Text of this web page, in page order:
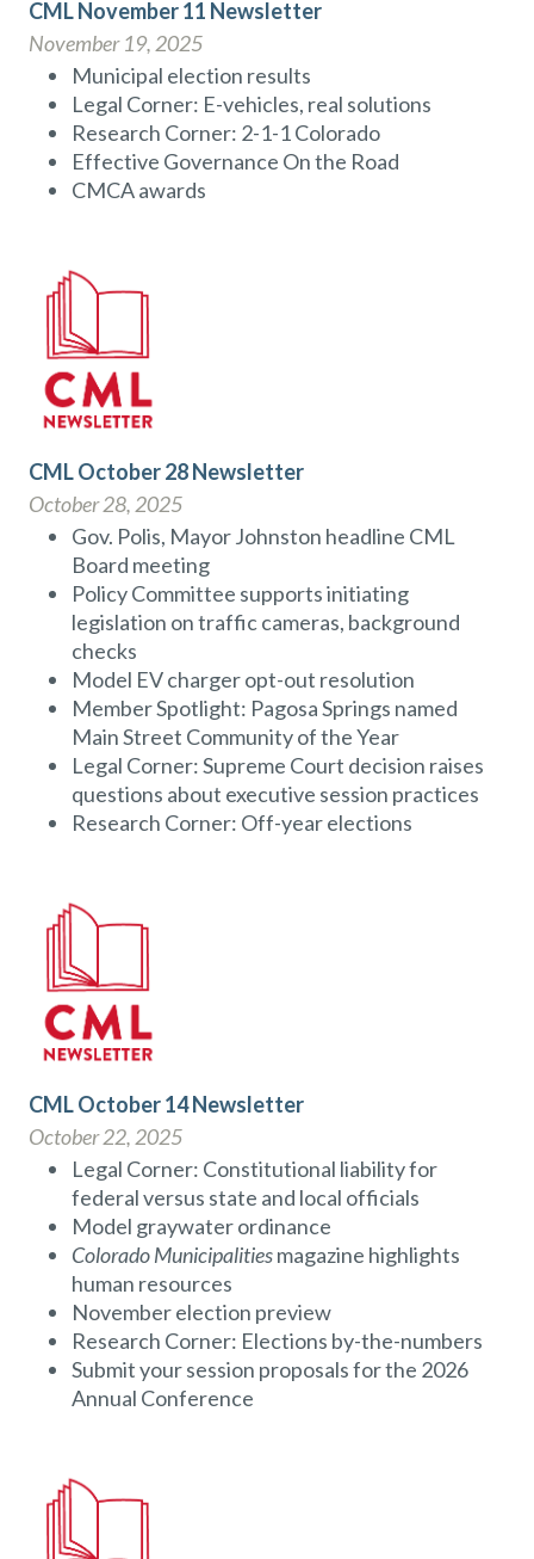
CML November 11 Newsletter
November 19, 2025
Municipal election results
Legal Corner: E-vehicles, real solutions
Research Corner: 2-1-1 Colorado
Effective Governance On the Road
CMCA awards
CML October 28 Newsletter
October 28, 2025
Gov. Polis, Mayor Johnston headline CML
Board meeting
Policy Committee supports initiating
legislation on traffic cameras, background
checks
Model EV charger opt-out resolution
Member Spotlight: Pagosa Springs named
Main Street Community of the Year
Legal Corner: Supreme Court decision raises
questions about executive session practices
Research Corner: Off-year elections
CML October 14 Newsletter
October 22, 2025
Legal Corner: Constitutional liability for
federal versus state and local officials
Model graywater ordinance
Colorado Municipalitiesmagazine highlights
human resources
November election preview
Research Corner: Elections by-the-numbers
Submit your session proposals for the 2026
Annual Conference